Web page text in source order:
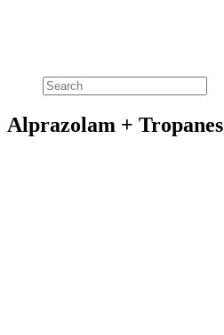
Alprazolam + Tropanes